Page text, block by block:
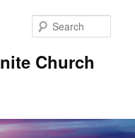
Church